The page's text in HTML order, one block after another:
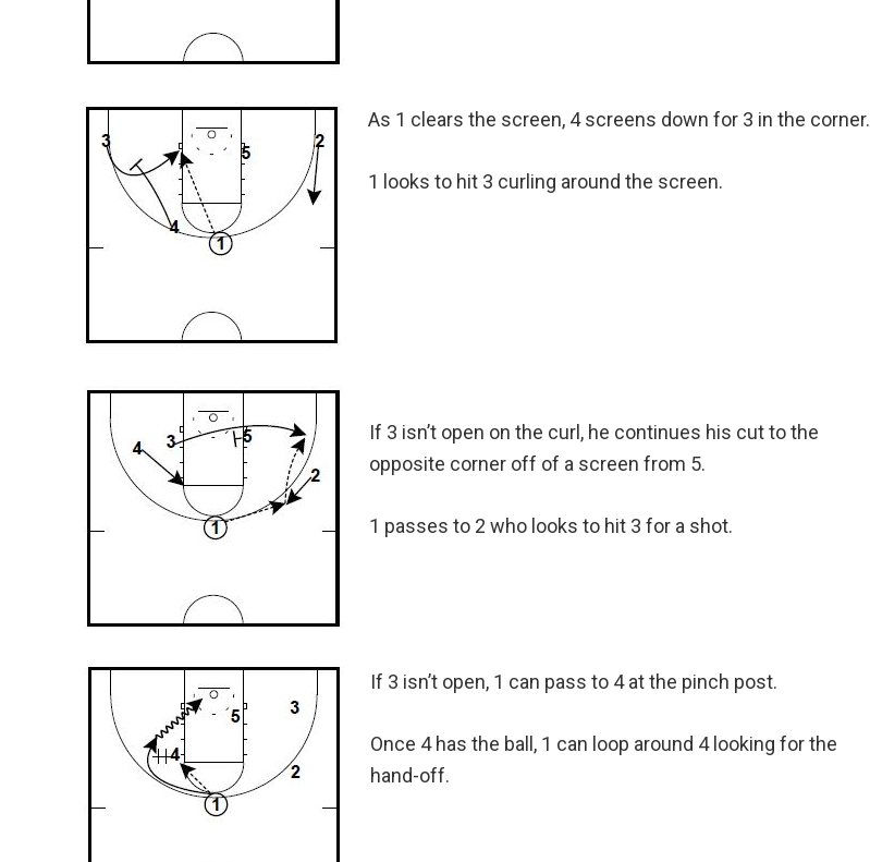
As 1 clears the screen, 4 screens down for 3 in the corner.
1 looks to hit 3 curling around the screen.
If 3 isn’t open on the curl, he continues his cut to the
opposite corner off of a screen from 5.
1 passes to 2 who looks to hit 3 for a shot.
If 3 isn’t open, 1 can pass to 4 at the pinch post.
Once 4 has the ball, 1 can loop around 4 looking for the
hand-off.